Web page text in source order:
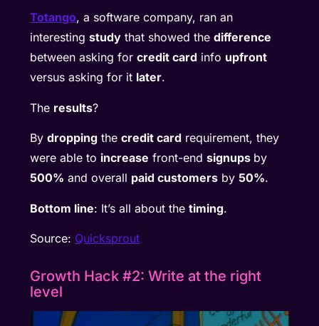
Totango, a software company, ran an
interestingstudy that showed thedifference
between asking forcredit card info upfront
versus asking for it later.
The results?
Bydropping thecredit card requirement, they
were able to increase front-endsignups by
500% and overall paid customers by50%.
Bottom line: It’s all about thetiming.
Source: Quicksprout
Growth Hack #2: Write at the right
level